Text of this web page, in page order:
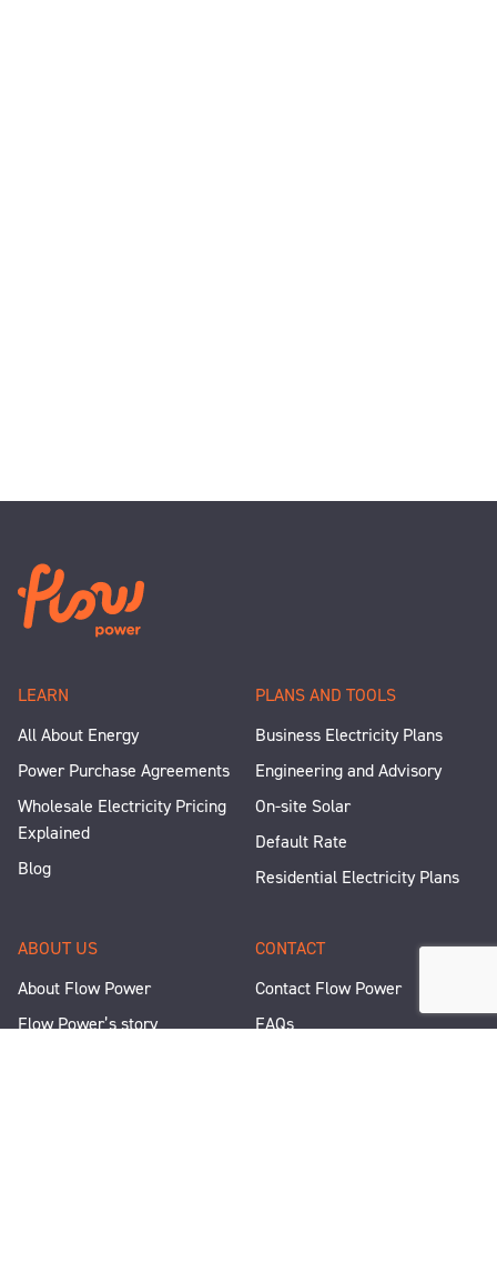
LEARN
All About Energy
Power Purchase Agreements
Wholesale Electricity Pricing
Explained
Blog
PLANS AND TOOLS
Business Electricity Plans
Engineering and Advisory
On-site Solar
Default Rate
Residential Electricity Plans
ABOUT US
About Flow Power
Flow Power’s story
CONTACT
Contact Flow Power
FAQs